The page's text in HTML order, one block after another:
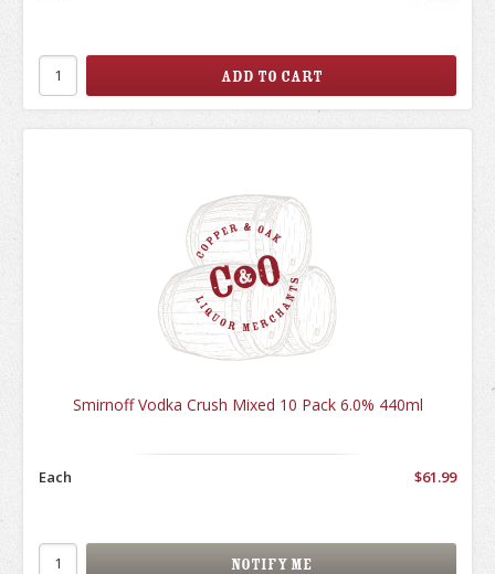
Smirnoff Vodka Crush Mixed 10 Pack 6.0% 440ml
Each $61.99